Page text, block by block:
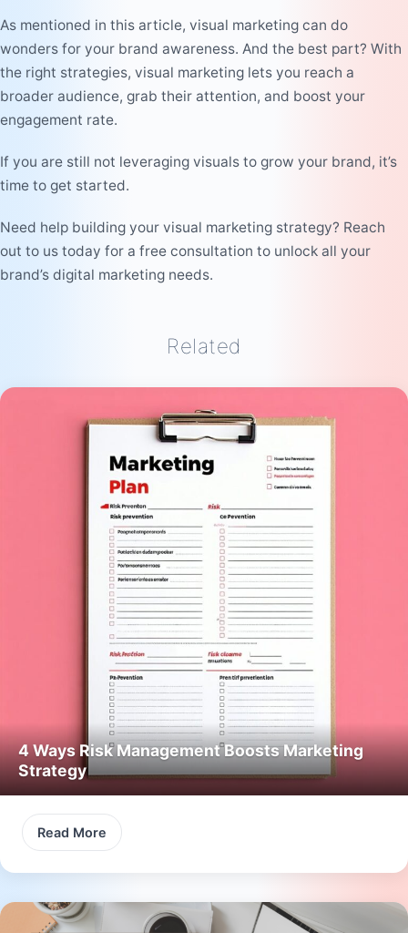
As mentioned in this article, visual marketing can do
wonders for your brand awareness. And the best part? With
the right strategies, visual marketing lets you reach a
broader audience, grab their attention, and boost your
engagement rate.
If you are still not leveraging visuals to grow your brand, it’s
time to get started.
Need help building your visual marketing strategy? Reach
out to us today for a free consultation to unlock all your
brand’s digital marketing needs.
Related
4 Ways Risk Management Boosts Marketing
Strategy
Read More